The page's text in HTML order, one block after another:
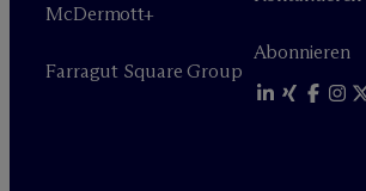
McDermott+
Farragut Square Group
Abonnieren